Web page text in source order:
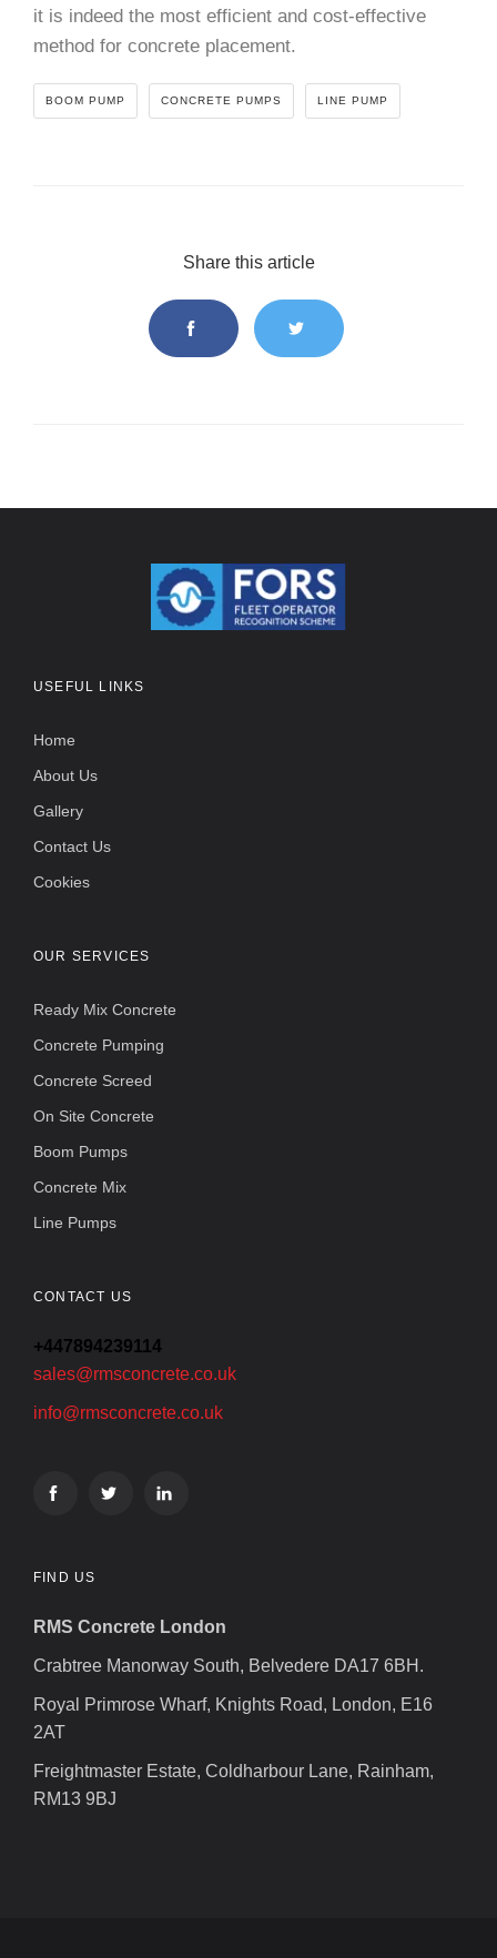
it is indeed the most efficient and cost-effective
method for concrete placement.
BOOM PUMP CONCRETE PUMPS LINE PUMP
Share this article
USEFUL LINKS
Home
About Us
Gallery
Contact Us
Cookies
OUR SERVICES
Ready Mix Concrete
Concrete Pumping
Concrete Screed
On Site Concrete
Boom Pumps
Concrete Mix
Line Pumps
CONTACT US
+447894239114
sales@rmsconcrete.co.uk
info@rmsconcrete.co.uk
FIND US
RMS Concrete London
Crabtree Manorway South, Belvedere DA17 6BH.
Royal Primrose Wharf, Knights Road, London, E16
2AT
Freightmaster Estate, Coldharbour Lane, Rainham,
RM13 9BJ